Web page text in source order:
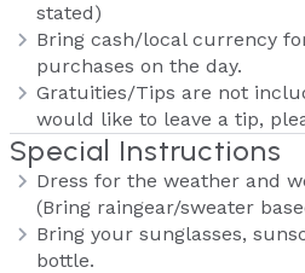
stated)
Bring cash/local currency
purchases on the day.
Gratuities/Tips are not
would like to leave a tip,
Special Instructions
Dress for the weather and
(Bring raingear/sweater
Bring your sunglasses,
bottle.